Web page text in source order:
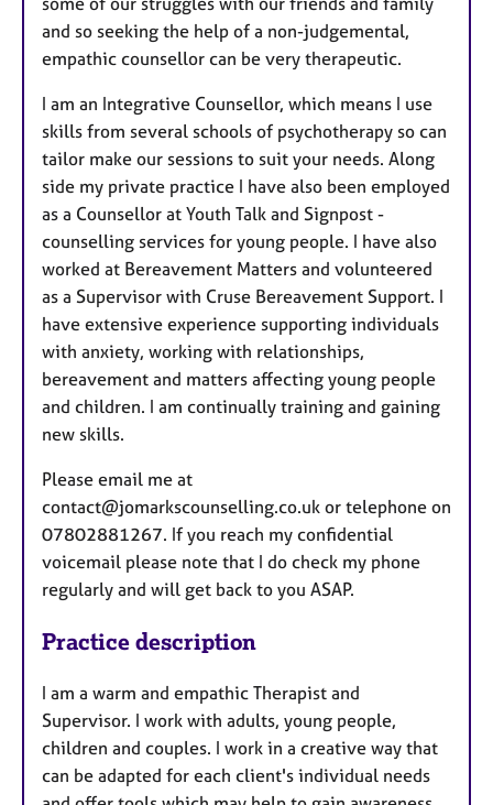
and so seeking the help of a non-judgemental,
empathic counsellor can be very therapeutic.
I am an Integrative Counsellor, which means I use
skills from several schools of psychotherapy so can
tailor make our sessions to suit your needs. Along
side my private practice I have also been employed
as a Counsellor at Youth Talk and Signpost -
counselling services for young people. I have also
worked at Bereavement Matters and volunteered
as a Supervisor with Cruse Bereavement Support. I
have extensive experience supporting individuals
with anxiety, working with relationships,
bereavement and matters affecting young people
and children. I am continually training and gaining
new skills.
Please email me at
contact@jomarkscounselling.co.uk or telephone on
07802881267. If you reach my confidential
voicemail please note that I do check my phone
regularly and will get back to you ASAP.
Practice description
I am a warm and empathic Therapist and
Supervisor. I work with adults, young people,
children and couples. I work in a creative way that
can be adapted for each client's individual needs